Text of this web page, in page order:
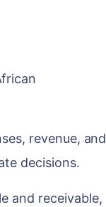
revenue, and
decisions.
and receivable,